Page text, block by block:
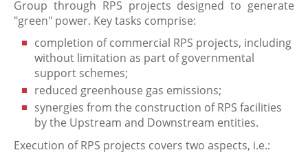
Group through RPS projects designed to generate
"green" power. Key tasks comprise:
completion of commercial RPS projects, including
without limitation as part of governmental
support schemes;
reduced greenhouse gas emissions;
synergies from the construction of RPS facilities
by the Upstream and Downstream entities.
Execution of RPS projects covers two aspects, i.e.: